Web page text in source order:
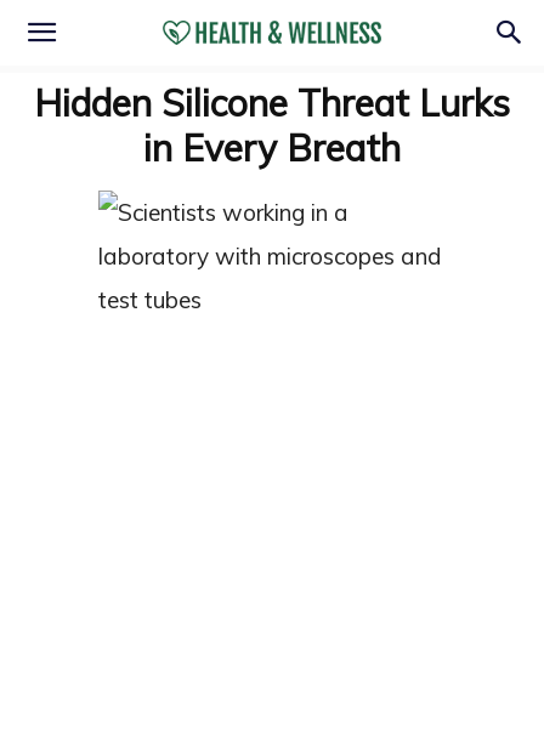
Hidden Silicone Threat Lurks
in Every Breath